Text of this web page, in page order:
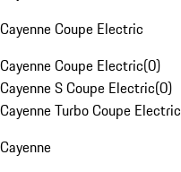
Cayenne Coupe Electric
Cayenne Coupe Electric(0)
Cayenne S Coupe Electric(0)
Cayenne Turbo Coupe Electric
Cayenne